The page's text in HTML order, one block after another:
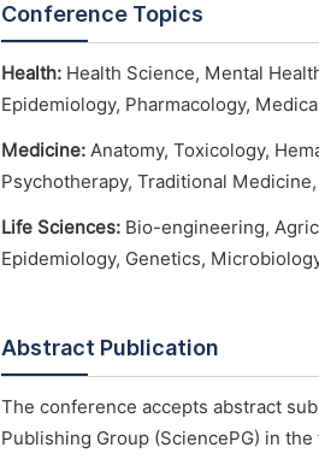
Conference Topics
Health: Health Science, Mental
Epidemiology, Pharmacology,
Medicine: Anatomy, Toxicology,
Psychotherapy, Traditional
Life Sciences: Bio-engineering,
Epidemiology, Genetics,
Abstract Publication
The conference accepts abstract
Publishing Group (SciencePG) in